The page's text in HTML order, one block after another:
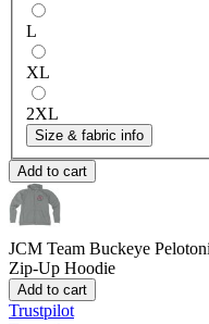
L
XL
2XL
Size & fabric info
Add to cart
JCM Team Buckeye
Zip-Up Hoodie
Add to cart
Trustpilot